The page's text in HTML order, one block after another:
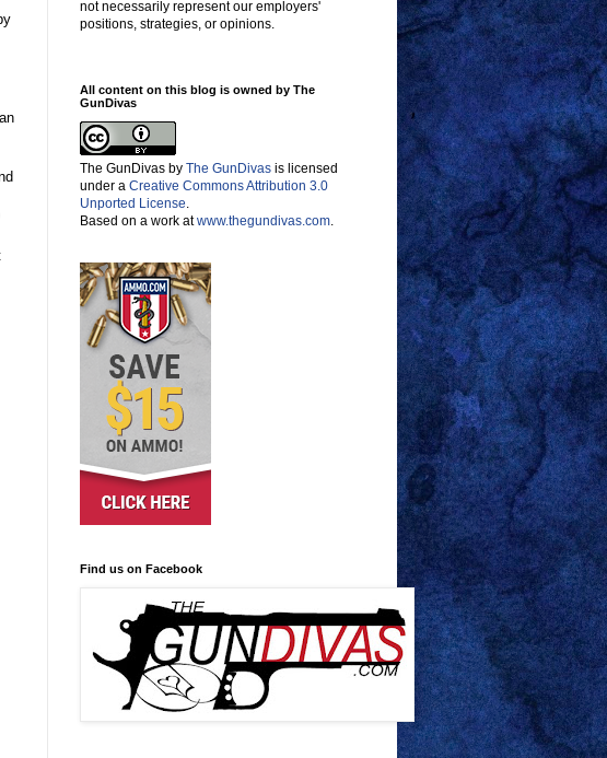
not necessarily represent our employers'
positions, strategies, or opinions.
All content on this blog is owned by The
GunDivas
The GunDivas by The GunDivas is licensed
under a Creative Commons Attribution 3.0
Unported License
Based on a work atwww.thegundivas.com
Find us on Facebook